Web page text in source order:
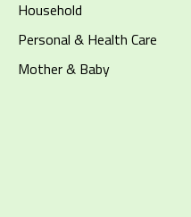
Household
Personal & Health Care
Mother & Baby